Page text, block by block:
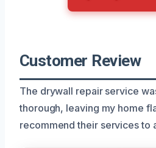
Customer Review
The drywall repair service
thorough, leaving my home
recommend their services to